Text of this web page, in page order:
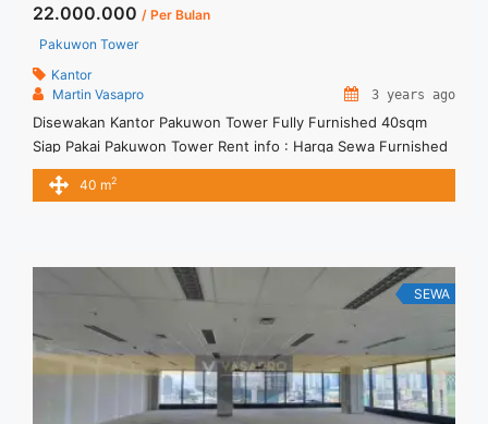
22.000.000 / Per Bulan
Pakuwon Tower
Kantor
Martin Vasapro
3 years ago
Disewakan Kantor Pakuwon Tower Fully Furnished 40sqm
Siap Pakai Pakuwon Tower Rent info : Harga Sewa Furnished
IDR.22Juta/ bulan – NEGOTIABLE Price – Minimal 24 – 36
months – Termasuk Service Charge and Listrik. Tersedia Unit
Kuningan, TB ... <a title="Disewakan Kantor Pakuwon Tower
Fully Furnished 40sqm Siap Pakai" class="read-more"
href="https://vasapro.com/property/disewakan-kantor-
pakuwon-tower-fully-furnished-40sqm-siap-pakai/" aria-
label="Read more about Disewakan Kantor Pakuwon Tower
Fully Furnished 40sqm Siap Pakai">Read more</a>
40 m2
SEWA